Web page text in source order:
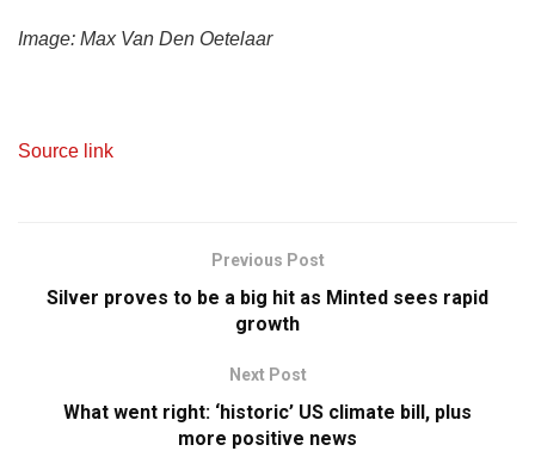
Image: Max Van Den Oetelaar
Source link
Previous Post
Silver proves to be a big hit as Minted sees rapid
growth
Next Post
What went right: ‘historic’ US climate bill, plus
more positive news